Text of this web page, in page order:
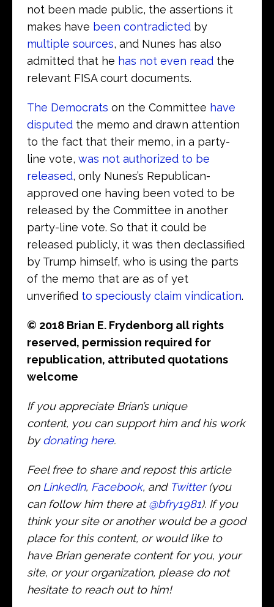
not been made public, the assertions it
makes have been contradicted by
multiple sources, and Nunes has also
admitted that he has not even read the
relevant FISA court documents.
The Democrats on the Committee have
disputed the memo and drawn attention
to the fact that their memo, in a party-
line vote, was not authorized to be
released, only Nunes’s Republican-
approved one having been voted to be
released by the Committee in another
party-line vote. So that it could be
released publicly, it was then declassified
by Trump himself, who is using the parts
of the memo that are as of yet
unverified to speciously claim vindication.
© 2018 Brian E. Frydenborg all rights
reserved, permission required for
republication, attributed quotations
welcome
If you appreciate Brian’s unique
content, you can support him and his work
bydonating here.
Feel free to share and repost this article
on LinkedIn, Facebook, and Twitter (you
can follow him there at@bfry1981). If you
think your site or another would be a good
place for this content, or would like to
have Brian generate content for you, your
site, or your organization, please do not
hesitate to reach out to him!